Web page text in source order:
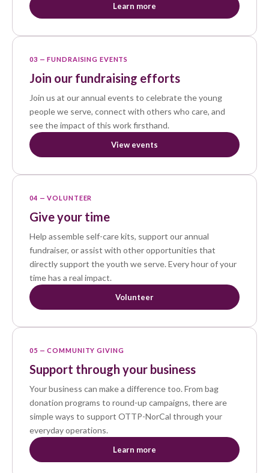
Learn more
03 — FUNDRAISING EVENTS
Join our fundraising efforts
Join us at our annual events to celebrate the young
people we serve, connect with others who care, and
see the impact of this work firsthand.
View events
04 — VOLUNTEER
Give your time
Help assemble self-care kits, support our annual
fundraiser, or assist with other opportunities that
directly support the youth we serve. Every hour of your
time has a real impact.
Volunteer
05 — COMMUNITY GIVING
Support through your business
Your business can make a difference too. From bag
donation programs to round-up campaigns, there are
simple ways to support OTTP-NorCal through your
everyday operations.
Learn more